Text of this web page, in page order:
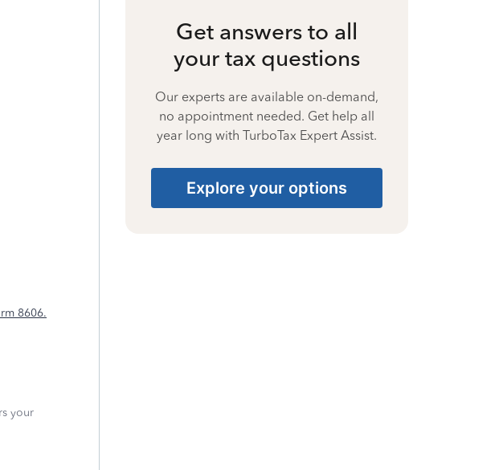
8606.
your
Get answers to all
your tax questions
Our experts are available on-demand,
no appointment needed. Get help all
year long with TurboTax Expert Assist.
Explore your options